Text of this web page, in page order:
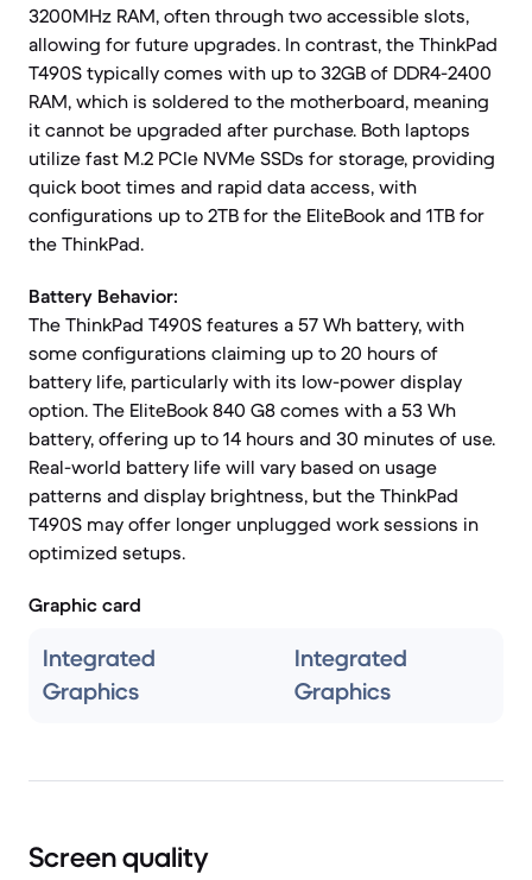
3200MHz RAM, often through two accessible slots,
allowing for future upgrades. In contrast, the ThinkPad
T490S typically comes with up to 32GB of DDR4-2400
RAM, which is soldered to the motherboard, meaning
it cannot be upgraded after purchase. Both laptops
utilize fast M.2 PCIe NVMe SSDs for storage, providing
quick boot times and rapid data access, with
configurations up to 2TB for the EliteBook and 1TB for
the ThinkPad.
Battery Behavior:
The ThinkPad T490S features a 57 Wh battery, with
some configurations claiming up to 20 hours of
battery life, particularly with its low-power display
option. The EliteBook 840 G8 comes with a 53 Wh
battery, offering up to 14 hours and 30 minutes of use.
Real-world battery life will vary based on usage
patterns and display brightness, but the ThinkPad
T490S may offer longer unplugged work sessions in
optimized setups.
Graphic card
Integrated
Graphics
Integrated
Graphics
Screen quality